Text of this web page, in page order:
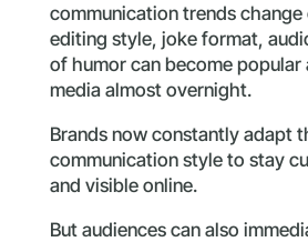
communication trends change
editing style, joke format,
of humor can become popular
media almost overnight.
Brands now constantly adapt
communication style to stay
and visible online.
But audiences can also